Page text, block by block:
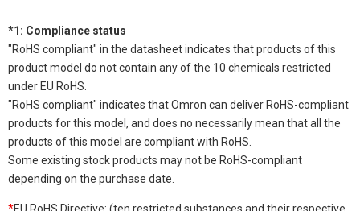
*1: Compliance status
"RoHS compliant" in the datasheet indicates that products of this
product model do not contain any of the 10 chemicals restricted
under EU RoHS.
"RoHS compliant" indicates that Omron can deliver RoHS-compliant
products for this model, and does no necessarily mean that all the
products of this model are compliant with RoHS.
Some existing stock products may not be RoHS-compliant
depending on the purchase date.
*EU RoHS Directive: (ten restricted substances and their respective